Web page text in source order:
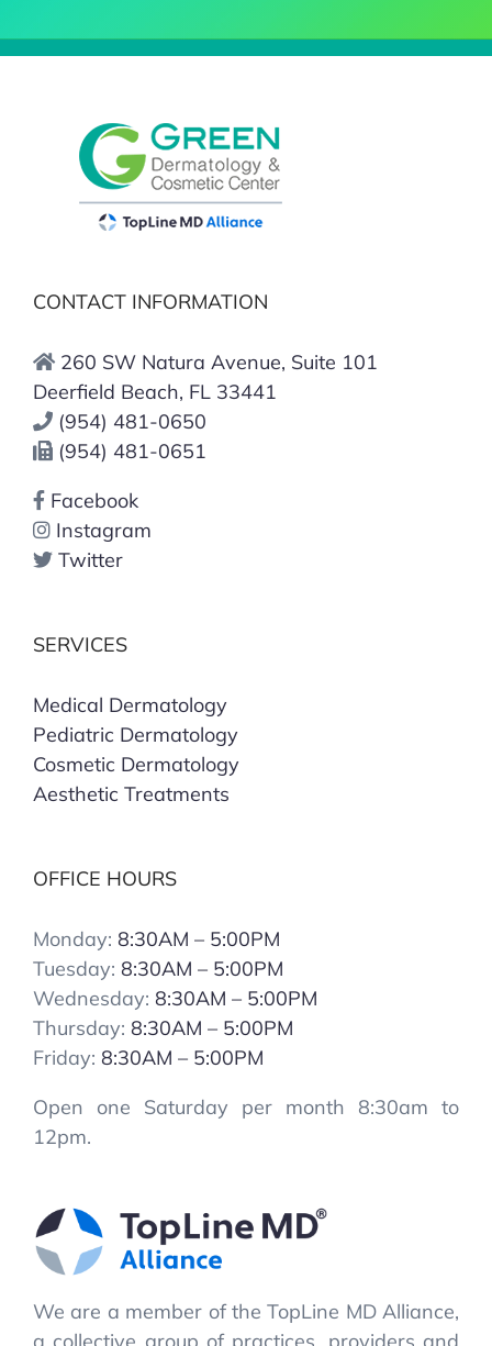
CONTACT INFORMATION
260 SW Natura Avenue, Suite 101
Deerfield Beach, FL 33441
(954) 481-0650
(954) 481-0651
Facebook
Instagram
Twitter
SERVICES
Medical Dermatology
Pediatric Dermatology
Cosmetic Dermatology
Aesthetic Treatments
OFFICE HOURS
Monday: 8:30AM – 5:00PM
Tuesday: 8:30AM – 5:00PM
Wednesday: 8:30AM – 5:00PM
Thursday: 8:30AM – 5:00PM
Friday: 8:30AM – 5:00PM
Open one Saturday per month 8:30am to
12pm.
We are a member of the TopLine MD Alliance,